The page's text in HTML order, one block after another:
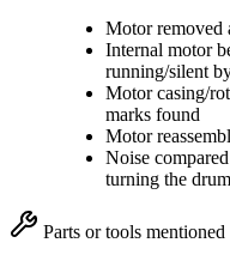
Motor removed
Internal motor
running/silent
Motor casing/
marks found
Motor
Noise
turning the drum
Parts or tools mentioned